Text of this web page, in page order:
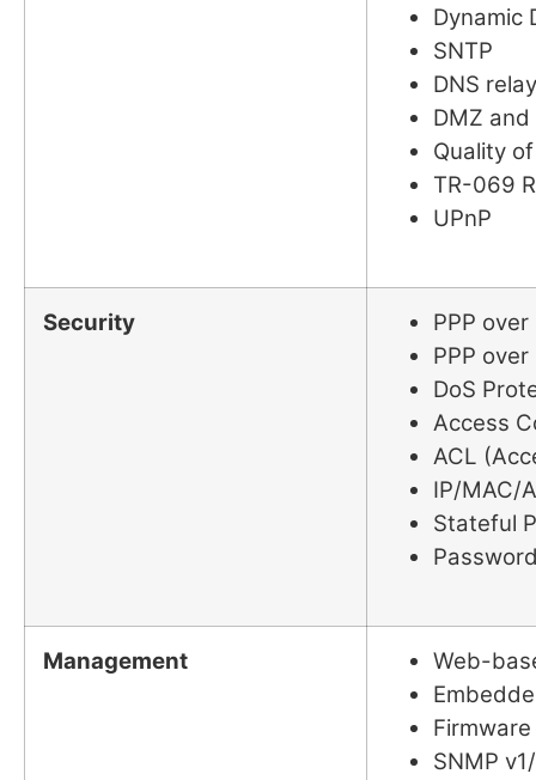
Dynamic
SNTP
DNS
DMZ
Quality
TR-069
UPnP
Security
PPP
PPP
DoS
Access
ACL
IP/MAC/
Stateful
Management
Web-
SNMP